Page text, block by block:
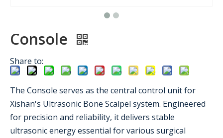
Console
Share to:
The Console serves as the central control unit for
Xishan's Ultrasonic Bone Scalpel system. Engineered
for precision and reliability, it delivers stable
ultrasonic energy essential for various surgical